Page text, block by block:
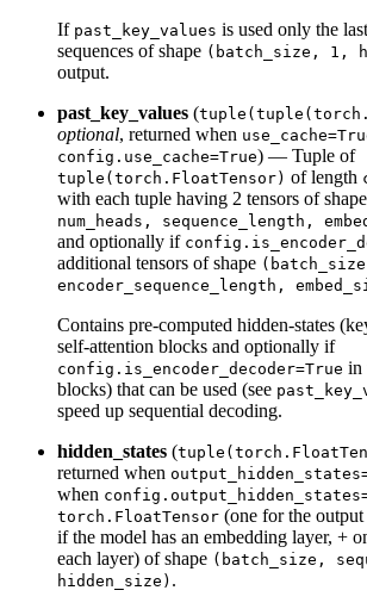
If past_key_values is used only the
sequences of shape (batch_size, 1,
output.
past_key_values (
optional, returned when
config.use_cache=True) — Tuple of
tuple(torch.FloatTensor) of length
with each tuple having 2 tensors of shape
num_heads, sequence_length,
and optionally if
additional tensors of shape
encoder_sequence_length,
Contains pre-computed hidden-states
self-attention blocks and optionally if
config.is_encoder_decoder=True in
blocks) that can be used (see
speed up sequential decoding.
hidden_states (
returned when
when
torch.FloatTensor (one for the
if the model has an embedding layer, +
each layer) of shape (batch_size,
hidden_size) .